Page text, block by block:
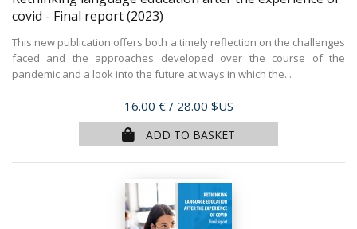
covid - Final report(2023)
This new publication offers both a timely reflection on the challenges
faced and the approaches developed over the course of the
pandemic and a look into the future at ways in which the...
Price
16.00 € / 28.00 $US
ADD TO BASKET